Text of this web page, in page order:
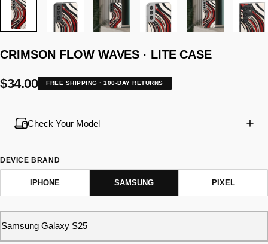
CRIMSON FLOW WAVES · LITE CASE
$34.00 FREE SHIPPING · 100-DAY RETURNS
Check Your Model
DEVICE BRAND
IPHONE SAMSUNG PIXEL